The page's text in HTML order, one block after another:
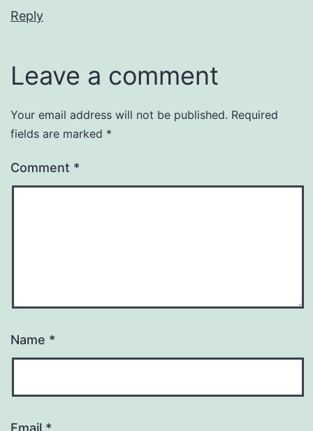
Reply
Leave a comment
Your email address will not be published. Required
fields are marked *
Comment *
Name *
Email *